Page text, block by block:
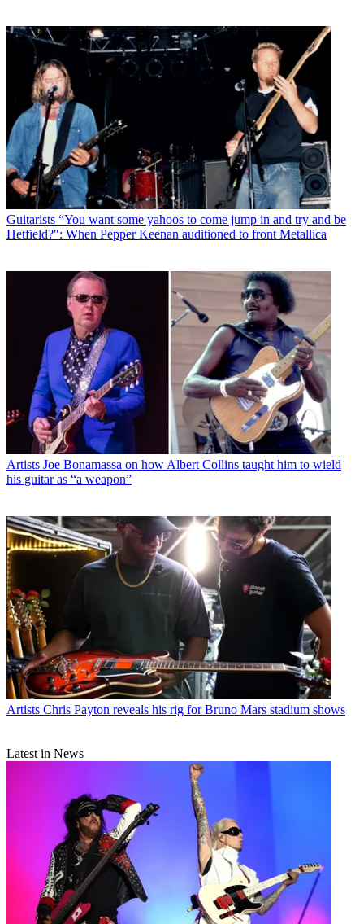
Guitarists “You want some yahoos to come jump in and try and be
Hetfield?": When Pepper Keenan auditioned to front Metallica
Artists Joe Bonamassa on how Albert Collins taught him to wield
his guitar as “a weapon”
Artists Chris Payton reveals his rig for Bruno Mars stadium shows
Latest in News